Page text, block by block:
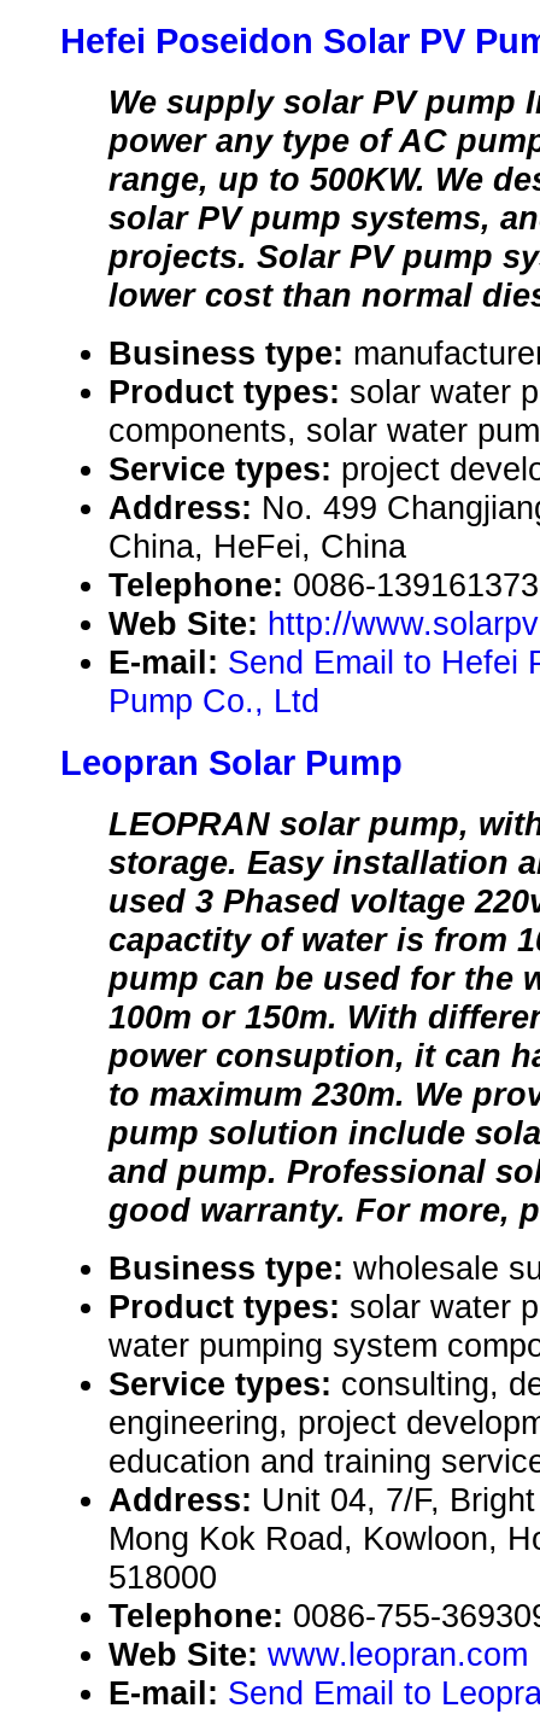
Hefei Poseidon Solar PV
We supply solar PV pump
power any type of AC
range, up to 500KW. We
solar PV pump systems,
projects. Solar PV pump
lower cost than normal
Business type:
Product types: solar water
components, solar water
Service types: project
Address: No. 499
China, HeFei, China
Telephone: 0086-
Web Site: http://
E-mail: Send Email to Hefei
Pump Co., Ltd
Leopran Solar Pump
LEOPRAN solar pump,
storage. Easy installation
used 3 Phased voltage
capactity of water is from
pump can be used for the
100m or 150m. With
power consuption, it can
to maximum 230m. We
pump solution include
and pump. Professional
good warranty. For more,
Business type: wholesale
Product types: solar water
water pumping system
Service types: consulting,
engineering, project
education and training
Address: Unit 04, 7/F,
Mong Kok Road, Kowloon,
518000
Telephone: 0086-755-
Web Site: www.leopran.com
E-mail: Send Email to